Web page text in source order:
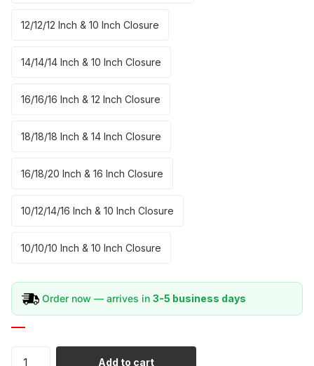
12/12/12 Inch & 10 Inch Closure
14/14/14 Inch & 10 Inch Closure
16/16/16 Inch & 12 Inch Closure
18/18/18 Inch & 14 Inch Closure
16/18/20 Inch & 16 Inch Closure
10/12/14/16 Inch & 10 Inch Closure
10/10/10 Inch & 10 Inch Closure
Order now — arrives in 3-5 business days
Add to cart